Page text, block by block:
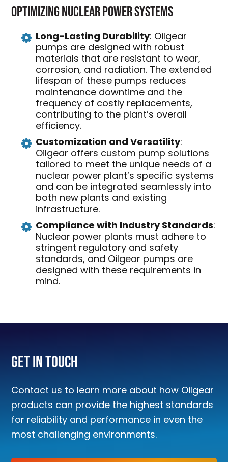
Optimizing Nuclear Power Systems
Long-Lasting Durability: Oilgear
pumps are designed with robust
materials that are resistant to wear,
corrosion, and radiation. The extended
lifespan of these pumps reduces
maintenance downtime and the
frequency of costly replacements,
contributing to the plant’s overall
efficiency.
Customization and Versatility:
Oilgear offers custom pump solutions
tailored to meet the unique needs of a
nuclear power plant’s specific systems
and can be integrated seamlessly into
both new plants and existing
infrastructure.
Compliance with Industry Standards:
Nuclear power plants must adhere to
stringent regulatory and safety
standards, and Oilgear pumps are
designed with these requirements in
mind.
Get In Touch
Contact us to learn more about how Oilgear
products can provide the highest standards
for reliability and performance in even the
most challenging environments.